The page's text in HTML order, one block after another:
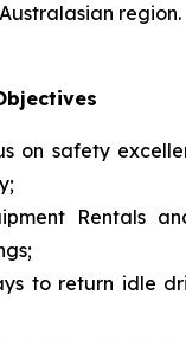
region.
on safety
Rentals
to return idle